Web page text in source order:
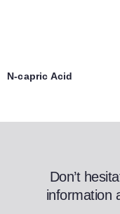
N-capric Acid
Don’t
information